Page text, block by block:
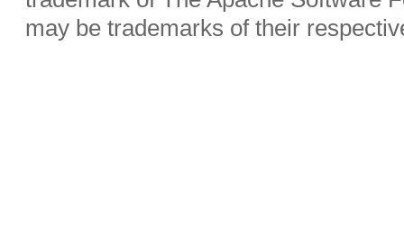
may be trademarks of their